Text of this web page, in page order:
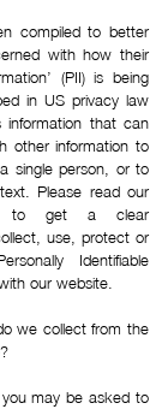
compiled to better
with how their
(PII) is being
in US privacy law
information that can
other information to
single person, or to
Please read our
to get a clear
use, protect or
Identifiable
our website.
we collect from the
may be asked to